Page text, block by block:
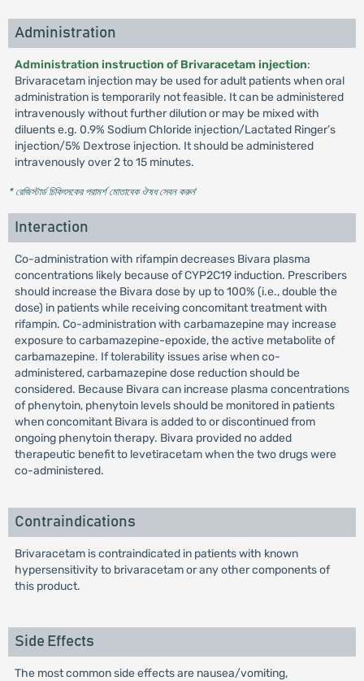
Administration
Administration instruction of Brivaracetam injection:
Brivaracetam injection may be used for adult patients when oral
administration is temporarily not feasible. It can be administered
intravenously without further dilution or may be mixed with
diluents e.g. 0.9% Sodium Chloride injection/Lactated Ringer’s
injection/5% Dextrose injection. It should be administered
intravenously over 2 to 15 minutes.
* রেজিস্টার্ড চিকিৎসকের পরামর্শ মোতাবেক ঔষধ সেবন করুন'
Interaction
Co-administration with rifampin decreases Bivara plasma
concentrations likely because of CYP2C19 induction. Prescribers
should increase the Bivara dose by up to 100% (i.e., double the
dose) in patients while receiving concomitant treatment with
rifampin. Co-administration with carbamazepine may increase
exposure to carbamazepine-epoxide, the active metabolite of
carbamazepine. If tolerability issues arise when co-
administered, carbamazepine dose reduction should be
considered. Because Bivara can increase plasma concentrations
of phenytoin, phenytoin levels should be monitored in patients
when concomitant Bivara is added to or discontinued from
ongoing phenytoin therapy. Bivara provided no added
therapeutic benefit to levetiracetam when the two drugs were
co-administered.
Contraindications
Brivaracetam is contraindicated in patients with known
hypersensitivity to brivaracetam or any other components of
this product.
Side Effects
The most common side effects are nausea/vomiting,